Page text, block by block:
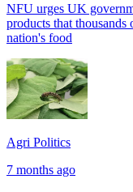
NFU urges UK
products that
nation's food
Agri Politics
7 months ago